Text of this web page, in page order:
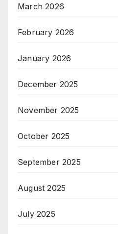
March 2026
February 2026
January 2026
December 2025
November 2025
October 2025
September 2025
August 2025
July 2025